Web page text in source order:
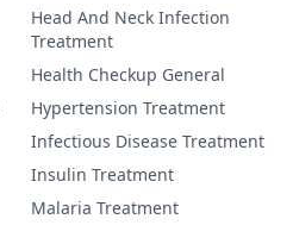
Head And Neck Infection
Treatment
Health Checkup General
Hypertension Treatment
Infectious Disease Treatment
Insulin Treatment
Malaria Treatment